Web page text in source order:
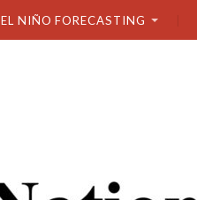
EL NIÑO FORECASTING